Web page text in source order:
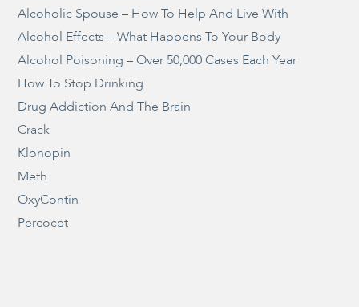
Alcoholic Spouse – How To Help And Live With
Alcohol Effects – What Happens To Your Body
Alcohol Poisoning – Over 50,000 Cases Each Year
How To Stop Drinking
Drug Addiction And The Brain
Crack
Klonopin
Meth
OxyContin
Percocet